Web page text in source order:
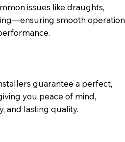
issues like draughts,
smooth operation
guarantee a perfect,
you peace of mind,
and lasting quality.